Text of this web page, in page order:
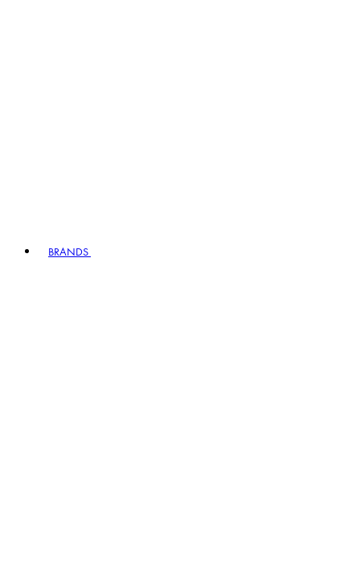
BRANDS